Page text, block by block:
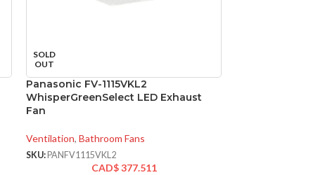
SOLD
OUT
Panasonic FV-1115VKL2
WhisperGreenSelect LED Exhaust
Fan
Ventilation, Bathroom Fans
SKU: PANFV1115VKL2
CAD$377.511